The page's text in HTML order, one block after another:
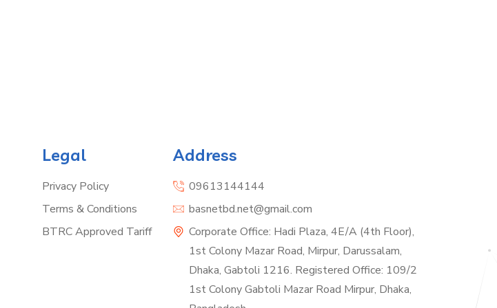
Legal
Privacy Policy
Terms & Conditions
BTRC Approved Tariff
Address
09613144144
basnetbd.net@gmail.com
Corporate Office: Hadi Plaza, 4E/A (4th Floor),
1st Colony Mazar Road, Mirpur, Darussalam,
Dhaka, Gabtoli 1216. Registered Office: 109/2
1st Colony Gabtoli Mazar Road Mirpur, Dhaka,